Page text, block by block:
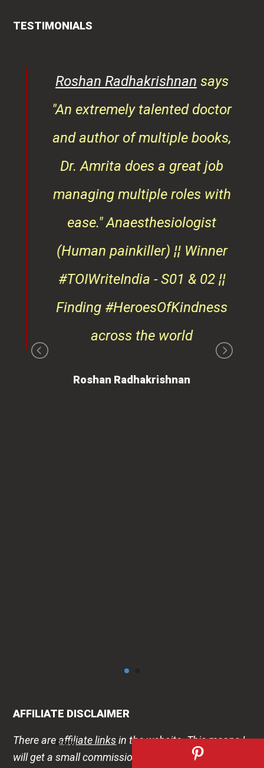
TESTIMONIALS
Roshan Radhakrishnan says
"An extremely talented doctor
and author of multiple books,
Dr. Amrita does a great job
managing multiple roles with
ease." Anaesthesiologist
(Human painkiller) ¦¦ Winner
#TOIWriteIndia - S01 & 02 ¦¦
Finding #HeroesOfKindness
across the world
Roshan Radhakrishnan
AFFILIATE DISCLAIMER
There areaffiliate linksin the website. This means I
will get a small commission if you visit and buy after
Shares